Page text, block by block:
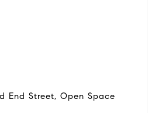
End Street, Open Space